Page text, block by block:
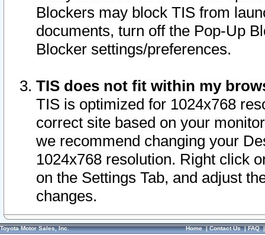
Blockers may block TIS from
documents, turn off the Pop-Up
Blocker settings/preferences.
TIS does not fit within my
TIS is optimized for 1024x768
correct site based on your
we recommend changing your
1024x768 resolution. Right click
on the Settings Tab, and adjust
changes.
Toyota Motor Sales, Inc. Home|Contact Us|FAQ